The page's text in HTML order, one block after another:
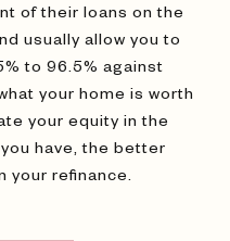
of their loans on the
usually allow you to
to 96.5% against
your home is worth
your equity in the
have, the better
your refinance.